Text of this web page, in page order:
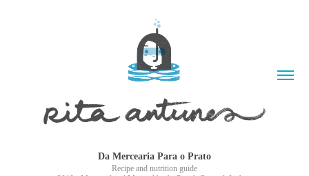
Da Mercearia Para o Prato
Recipe and nutrition guide